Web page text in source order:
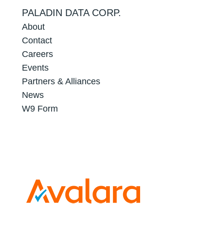
PALADIN DATA CORP.
About
Contact
Careers
Events
Partners & Alliances
News
W9 Form